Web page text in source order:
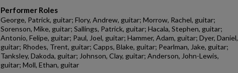
Performer Roles
George, Patrick, guitar; Flory, Andrew, guitar; Morrow, Rachel, guitar;
Sorenson, Mike, guitar; Sallings, Patrick, guitar; Hacala, Stephen, guitar;
Antonio, Felipe, guitar; Paul, Joel, guitar; Hammer, Adam, guitar; Dyer, Daniel,
guitar; Rhodes, Trent, guitar; Capps, Blake, guitar; Pearlman, Jake, guitar;
Tanksley, Dakoda, guitar; Johnson, Clay, guitar; Anderson, John-Lewis,
guitar; Moll, Ethan, guitar